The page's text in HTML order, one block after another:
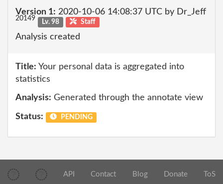
Version 1: 2020-10-06 14:08:37 UTC by Dr_Jeff
20149 Lv. 98 Staff
Analysis created
Title: Your personal data is aggregated into
statistics
Analysis: Generated through the annotate view
Status: PENDING
API Contact Blog Donate ToS